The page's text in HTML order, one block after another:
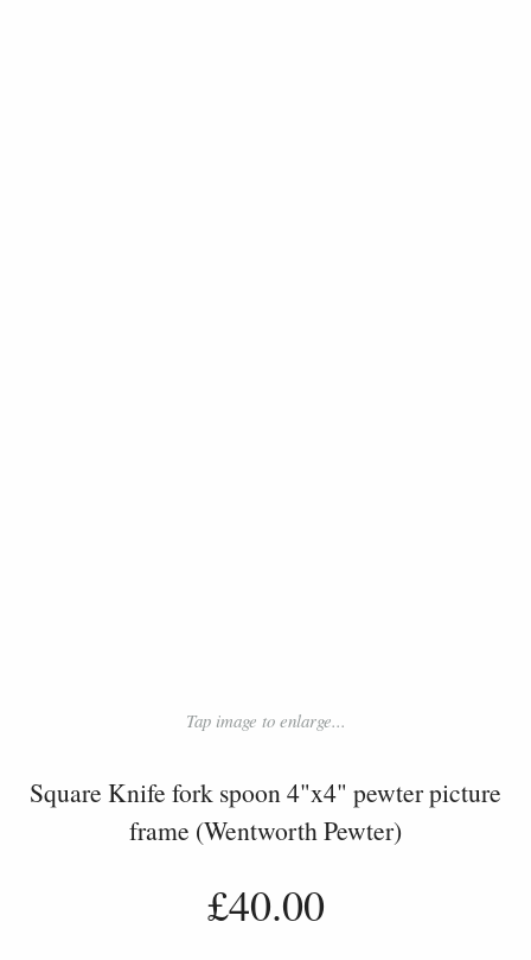
Tap image to enlarge...
Square Knife fork spoon 4"x4" pewter picture
frame (Wentworth Pewter)
£40.00